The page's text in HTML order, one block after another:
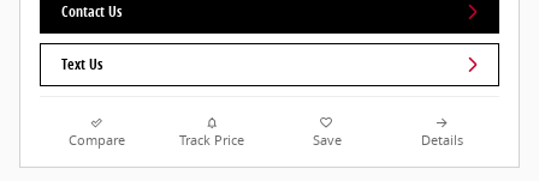
Contact Us
Text Us
Compare Track Price Save Details